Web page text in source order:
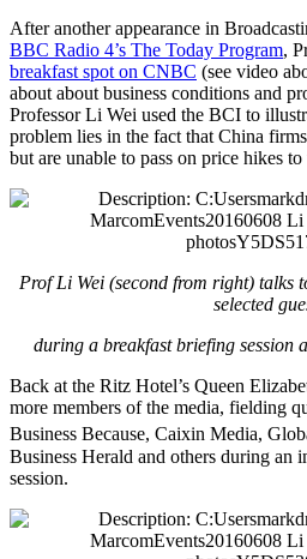
After another appearance in
BBC Radio 4’s The Today Program,
breakfast spot on CNBC (see video
about about business conditions and
Professor Li Wei used the BCI to
problem lies in the fact that China
but are unable to pass on price hikes
Prof Li Wei (second from right) talks
selected
during a breakfast briefing session
Back at the Ritz Hotel’s Queen
more members of the media, fielding
Business Because, Caixin Media,
Business Herald and others during an
session.